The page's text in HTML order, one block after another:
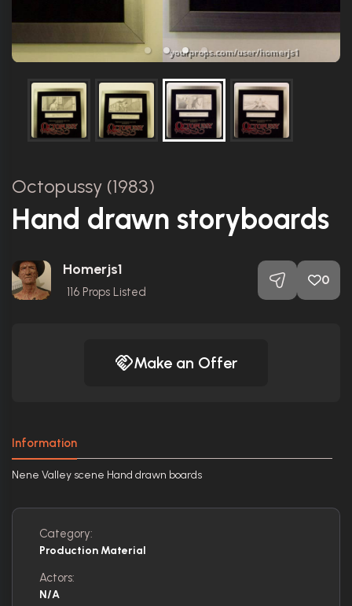
Octopussy (1983)
Hand drawn storyboards
Homerjs1
116 Props Listed
0
Make an Offer
Information
Nene Valley scene Hand drawn boards
Category:
Production Material
Actors:
N/A